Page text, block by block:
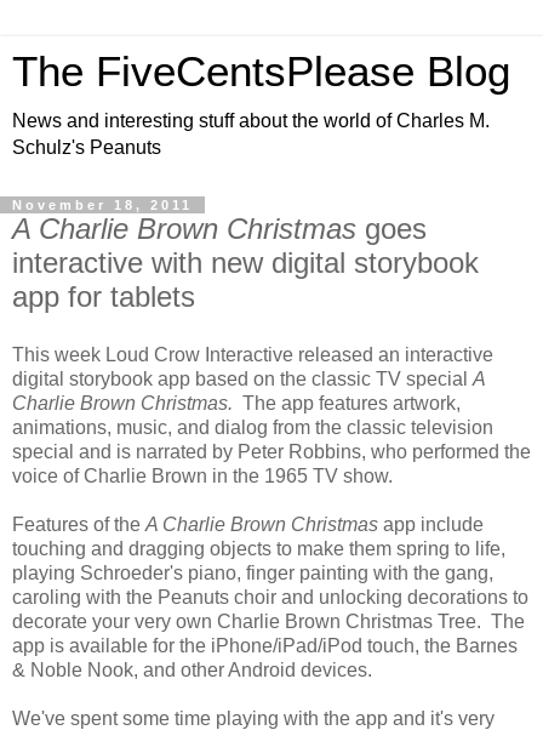
The FiveCentsPlease Blog
News and interesting stuff about the world of Charles M.
Schulz's Peanuts
November 18, 2011
A Charlie Brown Christmas goes
interactive with new digital storybook
app for tablets
This week Loud Crow Interactive released an interactive
digital storybook app based on the classic TV special A
Charlie Brown Christmas. The app features artwork,
animations, music, and dialog from the classic television
special and is narrated by Peter Robbins, who performed the
voice of Charlie Brown in the 1965 TV show.
Features of the A Charlie Brown Christmas app include
touching and dragging objects to make them spring to life,
playing Schroeder's piano, finger painting with the gang,
caroling with the Peanuts choir and unlocking decorations to
decorate your very own Charlie Brown Christmas Tree. The
app is available for the iPhone/iPad/iPod touch, the Barnes
& Noble Nook, and other Android devices.
We've spent some time playing with the app and it's very